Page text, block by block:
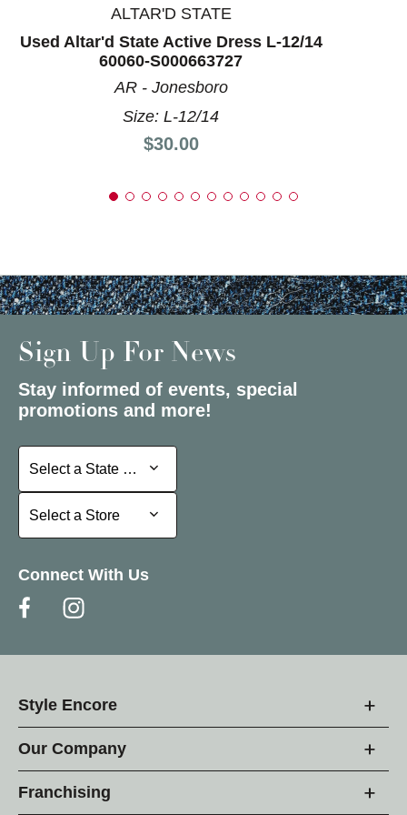
ALTAR'D STATE
Used Altar'd State Active Dress L-12/14
60060-S000663727
AR - Jonesboro
Size: L-12/14
Price:
$30.00
Sign Up For News
Stay informed of events, special
promotions and more!
Select a State or Province
Select a State or Province
Select a Store
Select a Store
Connect With Us
Style Encore
Our Company
Franchising